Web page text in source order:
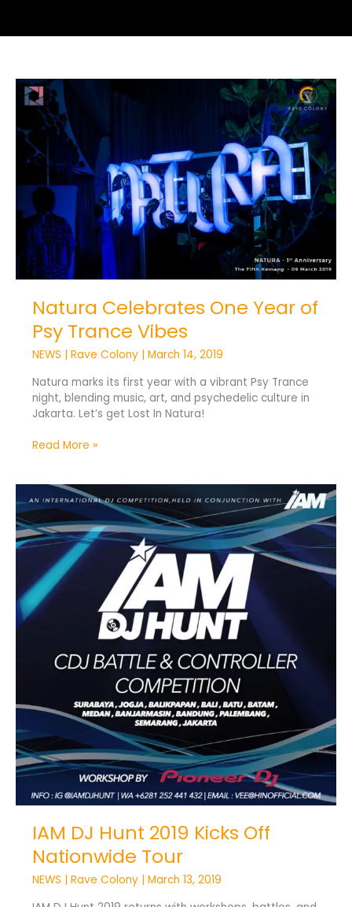
Natura Celebrates One Year of
Psy Trance Vibes
NEWS | Rave Colony | March 14, 2019
Natura marks its first year with a vibrant Psy Trance
night, blending music, art, and psychedelic culture in
Jakarta. Let’s get Lost In Natura!
Natura
Celebrates
One
Year
of
Psy
Trance
Vibes
Read More »
IAM DJ Hunt 2019 Kicks Off
Nationwide Tour
NEWS | Rave Colony | March 13, 2019
DJ
Hunt
2019
Off
Nationwide
Tour